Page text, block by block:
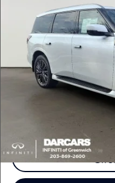
DARCARS INFINITI of
In Stock
MSRP:
DARCARS Discount:
Conveyance fee (not
DARCARS Price:
Price(s) include(s) all costs to be